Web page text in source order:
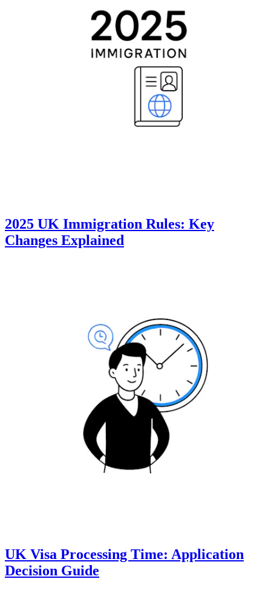
2025 UK Immigration Rules: Key
Changes Explained
UK Visa Processing Time: Application
Decision Guide